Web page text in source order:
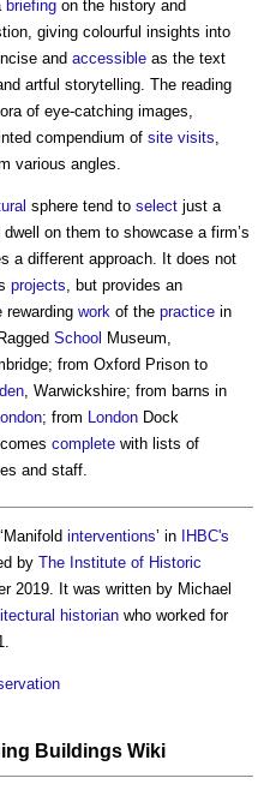
briefing on the history and
giving colourful insights into
and accessible as the text
artful storytelling. The reading
of eye-catching images,
compendium of site visits
various angles.
sphere tend to select just a
dwell on them to showcase a firm’s
a different approach. It does not
projects , but provides an
rewarding work of the practice in
School Museum,
from Oxford Prison to
, Warwickshire; from barns in
London; from London Dock
complete with lists of
and staff.
interventions’ in
IHBC's
by The Institute of Historic
2019. It was written by Michael
historian who worked for
Buildings Wiki